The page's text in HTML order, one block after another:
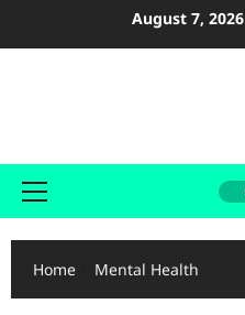
August 7, 2026
Primary
Home Mental Health